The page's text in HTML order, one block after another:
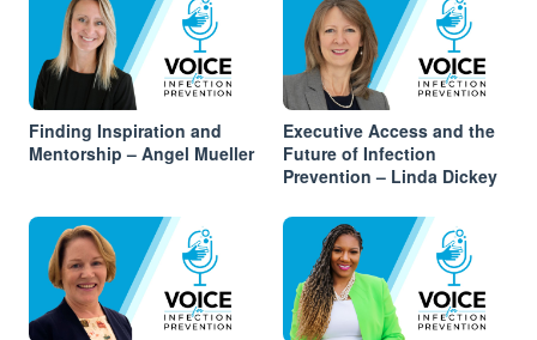
Finding Inspiration and
Mentorship – Angel Mueller
Executive Access and the
Future of Infection
Prevention – Linda Dickey